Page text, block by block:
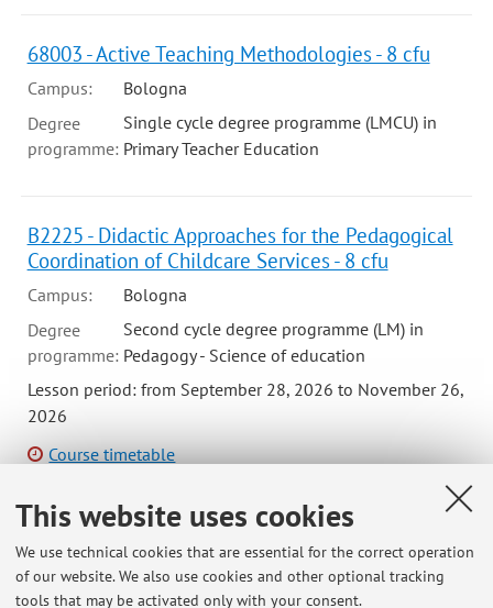
This website uses cookies
We use technical cookies that are essential for the correct operation
of our website. We also use cookies and other optional tracking
tools that may be activated only with your consent.
68003 - Active Teaching Methodologies - 8 cfu
Campus:
Bologna
Degree
programme:
Single cycle degree programme (LMCU) in
Primary Teacher Education
B2225 - Didactic Approaches for the Pedagogical
Coordination of Childcare Services - 8 cfu
Campus:
Bologna
Degree
programme:
Second cycle degree programme (LM) in
Pedagogy - Science of education
Lesson period: from September 28, 2026 to November 26,
2026
Course timetable
Latest news